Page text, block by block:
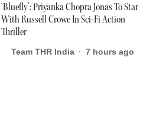
‘Bluefly’: Priyanka Chopra Jonas To Star
With Russell Crowe In Sci-Fi Action
Thriller
Team THR India 7 hours ago